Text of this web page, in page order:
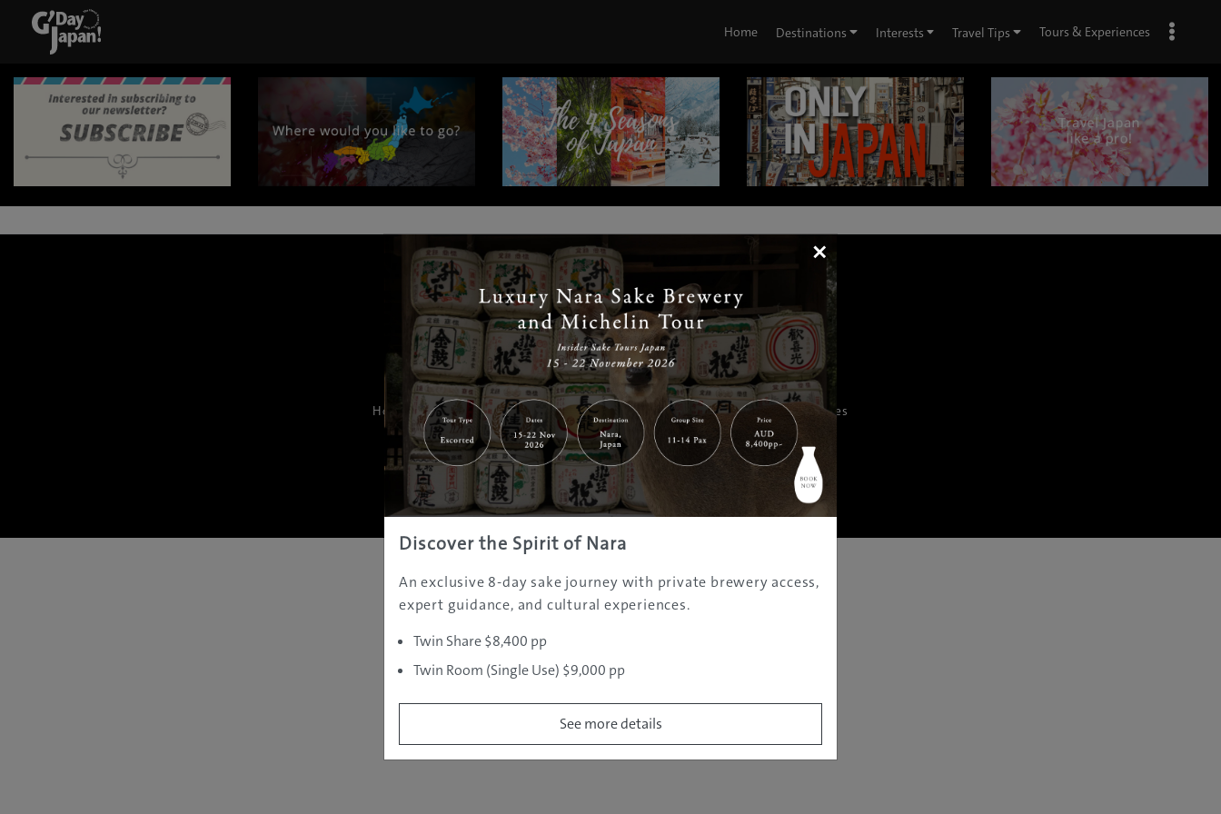
Home Destinations Interests Travel Tips Tours & Experiences
| | |
Home | Destinations|Prefectures |Interests Travel Tips|Tours & Experiences
About Us|Contact Us|Privacy Policy |Careers
Copyright ©JAMS.TV PTY LTD2005 - 2026 All rights reserved.
×
Discover the Spirit of Nara
An exclusive 8-day sake journey with private brewery access,
expert guidance, and cultural experiences.
Twin Share $8,400 pp
Twin Room (Single Use) $9,000 pp
See more details